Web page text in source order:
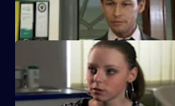
Jimmi declares his love for Eva.
Ruth helps a pregnant girl.